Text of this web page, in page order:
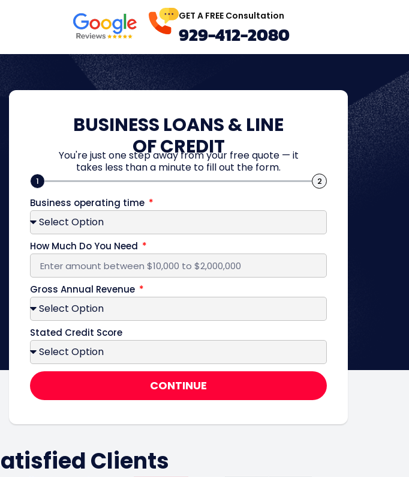
GET A FREE Consultation
929-412-2080
BUSINESS LOANS & LINE
OF CREDIT
You're just one step away from your free quote — it
takes less than a minute to fill out the form.
1 2
Business operating time
How Much Do You Need
Gross Annual Revenue
Stated Credit Score
CONTINUE
Clients